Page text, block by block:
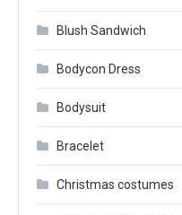
Blush Sandwich
Bodycon Dress
Bodysuit
Bracelet
Christmas costumes